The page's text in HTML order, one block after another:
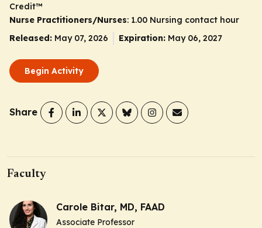
Credit™
Nurse Practitioners/Nurses: 1.00 Nursing contact hour
Released: May 07, 2026 Expiration: May 06, 2027
Begin Activity
Share
Faculty
Carole Bitar, MD, FAAD
Associate Professor